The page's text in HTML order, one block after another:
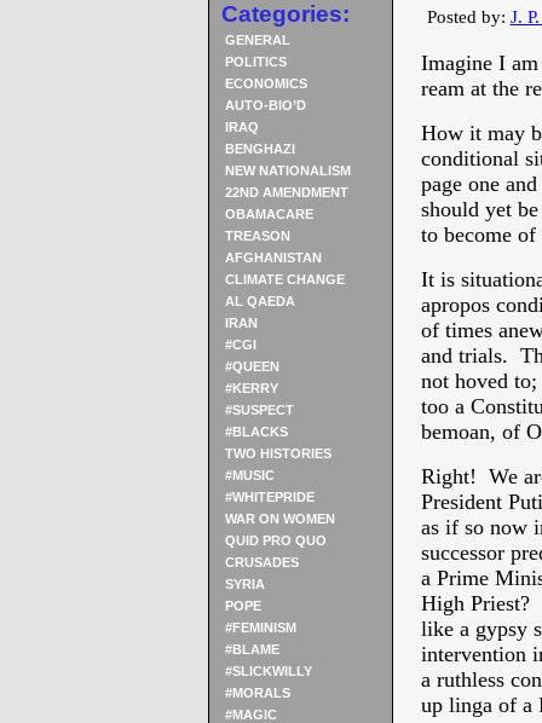
Categories:
GENERAL
POLITICS
ECONOMICS
AUTO-BIO’D
IRAQ
BENGHAZI
NEW NATIONALISM
22ND AMENDMENT
OBAMACARE
TREASON
AFGHANISTAN
CLIMATE CHANGE
AL QAEDA
IRAN
#CGI
#QUEEN
#KERRY
#SUSPECT
#BLACKS
TWO HISTORIES
#MUSIC
#WHITEPRIDE
WAR ON WOMEN
QUID PRO QUO
CRUSADES
SYRIA
POPE
#FEMINISM
#BLAME
#SLICKWILLY
#MORALS
#MAGIC
Posted by: J.
Imagine I am
ream at the
How it may
conditional
page one
should yet
to become of
It is
apropos
of times
and trials.
not hoved
too a
bemoan, of
Right! We
President
as if so now
successor
a Prime
High Priest?
like a gypsy
intervention
a ruthless
up linga of a